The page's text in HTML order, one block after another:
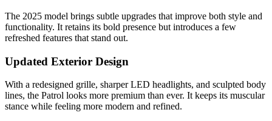
The 2025 model brings subtle upgrades that improve both style and
functionality. It retains its bold presence but introduces a few
refreshed features that stand out.
Updated Exterior Design
With a redesigned grille, sharper LED headlights, and sculpted body
lines, the Patrol looks more premium than ever. It keeps its muscular
stance while feeling more modern and refined.